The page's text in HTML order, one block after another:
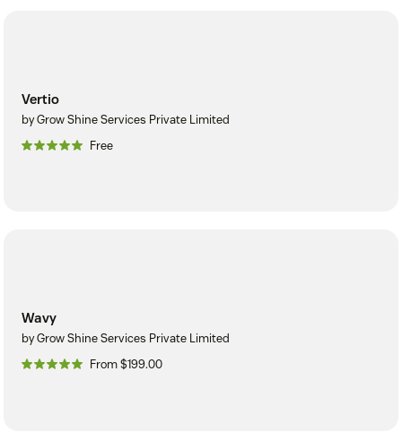
Vertio
by Grow Shine Services Private Limited
Free
Wavy
by Grow Shine Services Private Limited
From $199.00